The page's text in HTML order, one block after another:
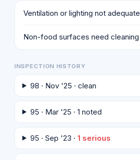
Ventilation or lighting not adequate
Non-food surfaces need cleaning
INSPECTION HISTORY
98 · Nov '25 · clean
95 · Mar '25 · 1 noted
95 · Sep '23 · 1 serious